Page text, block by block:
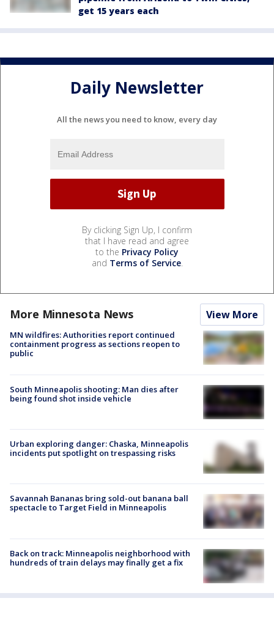
get 15 years each
Daily Newsletter
All the news you need to know, every day
By clicking Sign Up, I confirm
that I have read and agree
to the Privacy Policy
and Terms of Service.
More Minnesota News View More
MN wildfires: Authorities report continued
containment progress as sections reopen to
public
South Minneapolis shooting: Man dies after
being found shot inside vehicle
Urban exploring danger: Chaska, Minneapolis
incidents put spotlight on trespassing risks
Savannah Bananas bring sold-out banana ball
spectacle to Target Field in Minneapolis
Back on track: Minneapolis neighborhood with
hundreds of train delays may finally get a fix